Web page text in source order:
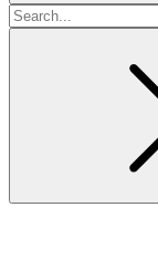
Search
for